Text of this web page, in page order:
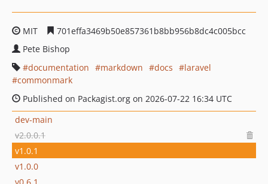
MIT
701effa3469b50e857361b8bb956b8dc4c005bcc
Pete Bishop
documentation
markdown docs
laravel
commonmark
Published on Packagist.org on 2026-07-22 16:34 UTC
dev-main
v2.0.0.1
v1.0.1
v1.0.0
v0.6.1